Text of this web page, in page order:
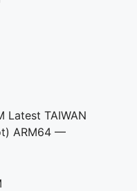
Latest TAIWAN
ARM64 —